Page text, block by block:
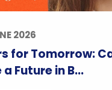
2026
for Tomorrow:
a Future in B...